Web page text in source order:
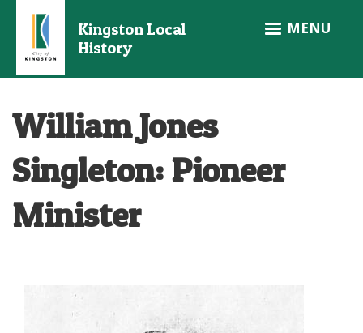
main
Kingston Local
History
MENU
William Jones
Singleton: Pioneer
Minister